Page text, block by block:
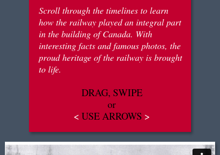
innovation & diversification
brief history
for students
EN|FR
Scroll through the timelines to learn
how the railway played an integral part
in the building of Canada. With
interesting facts and famous photos, the
proud heritage of the railway is brought
to life.
DRAG, SWIPE
or
< USE ARROWS >